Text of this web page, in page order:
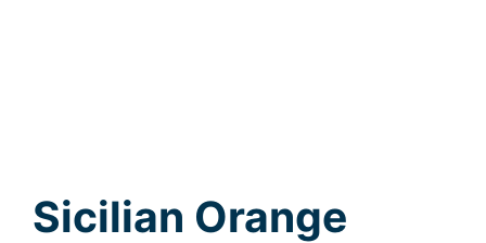
Sicilian Orange